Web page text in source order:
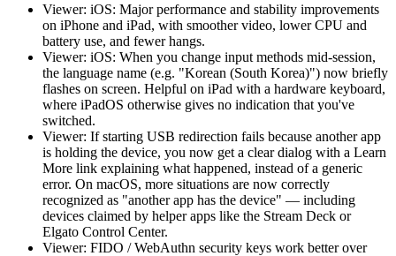
Viewer: iOS: Major performance and stability improvements
on iPhone and iPad, with smoother video, lower CPU and
battery use, and fewer hangs.
Viewer: iOS: When you change input methods mid-session,
the language name (e.g. "Korean (South Korea)") now briefly
flashes on screen. Helpful on iPad with a hardware keyboard,
where iPadOS otherwise gives no indication that you've
switched.
Viewer: If starting USB redirection fails because another app
is holding the device, you now get a clear dialog with a Learn
More link explaining what happened, instead of a generic
error. On macOS, more situations are now correctly
recognized as "another app has the device" — including
devices claimed by helper apps like the Stream Deck or
Elgato Control Center.
Viewer: FIDO / WebAuthn security keys work better over